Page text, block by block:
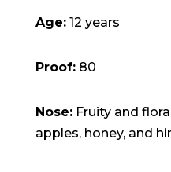
Age:12 years
Proof:80
Nose:Fruity and
apples, honey, and